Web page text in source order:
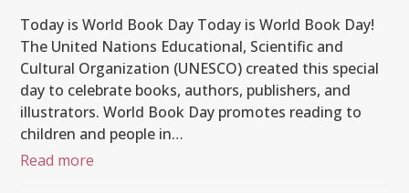
Today is World Book Day Today is World Book Day!
The United Nations Educational, Scientific and
Cultural Organization (UNESCO) created this special
day to celebrate books, authors, publishers, and
illustrators. World Book Day promotes reading to
children and people in…
Read more